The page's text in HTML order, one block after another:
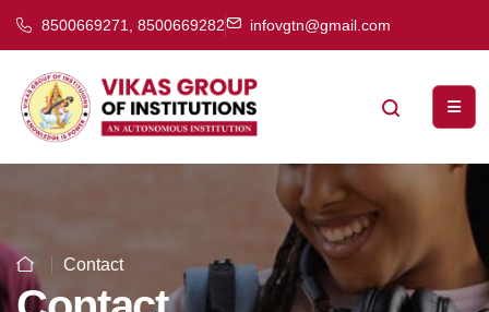
8500669271, 8500669282 infovgtn@gmail.com
Contact